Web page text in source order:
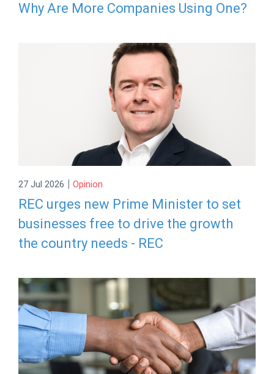
Why Are More Companies Using One?
27 Jul 2026 | Opinion
REC urges new Prime Minister to set
businesses free to drive the growth
the country needs - REC